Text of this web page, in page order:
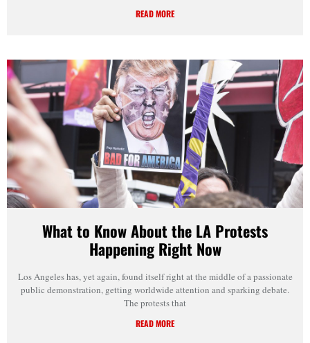
READ MORE
What to Know About the LA Protests
Happening Right Now
Los Angeles has, yet again, found itself right at the middle of a passionate
public demonstration, getting worldwide attention and sparking debate.
The protests that
READ MORE